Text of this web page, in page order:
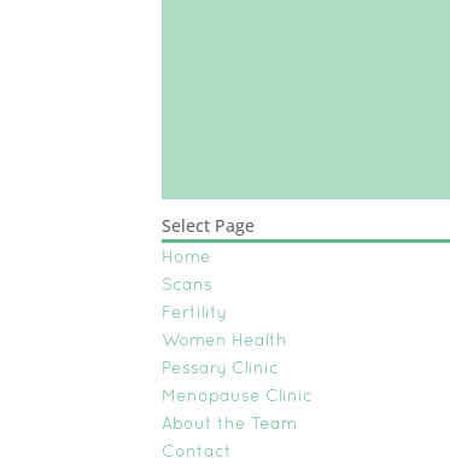
Select Page
Home
Scans
Fertility
Women Health
Pessary Clinic
Menopause Clinic
About the Team
Contact